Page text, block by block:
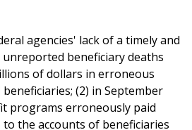
agencies' lack of a timely and
beneficiary deaths
of dollars in erroneous
(2) in September
programs erroneously paid
the accounts of beneficiaries